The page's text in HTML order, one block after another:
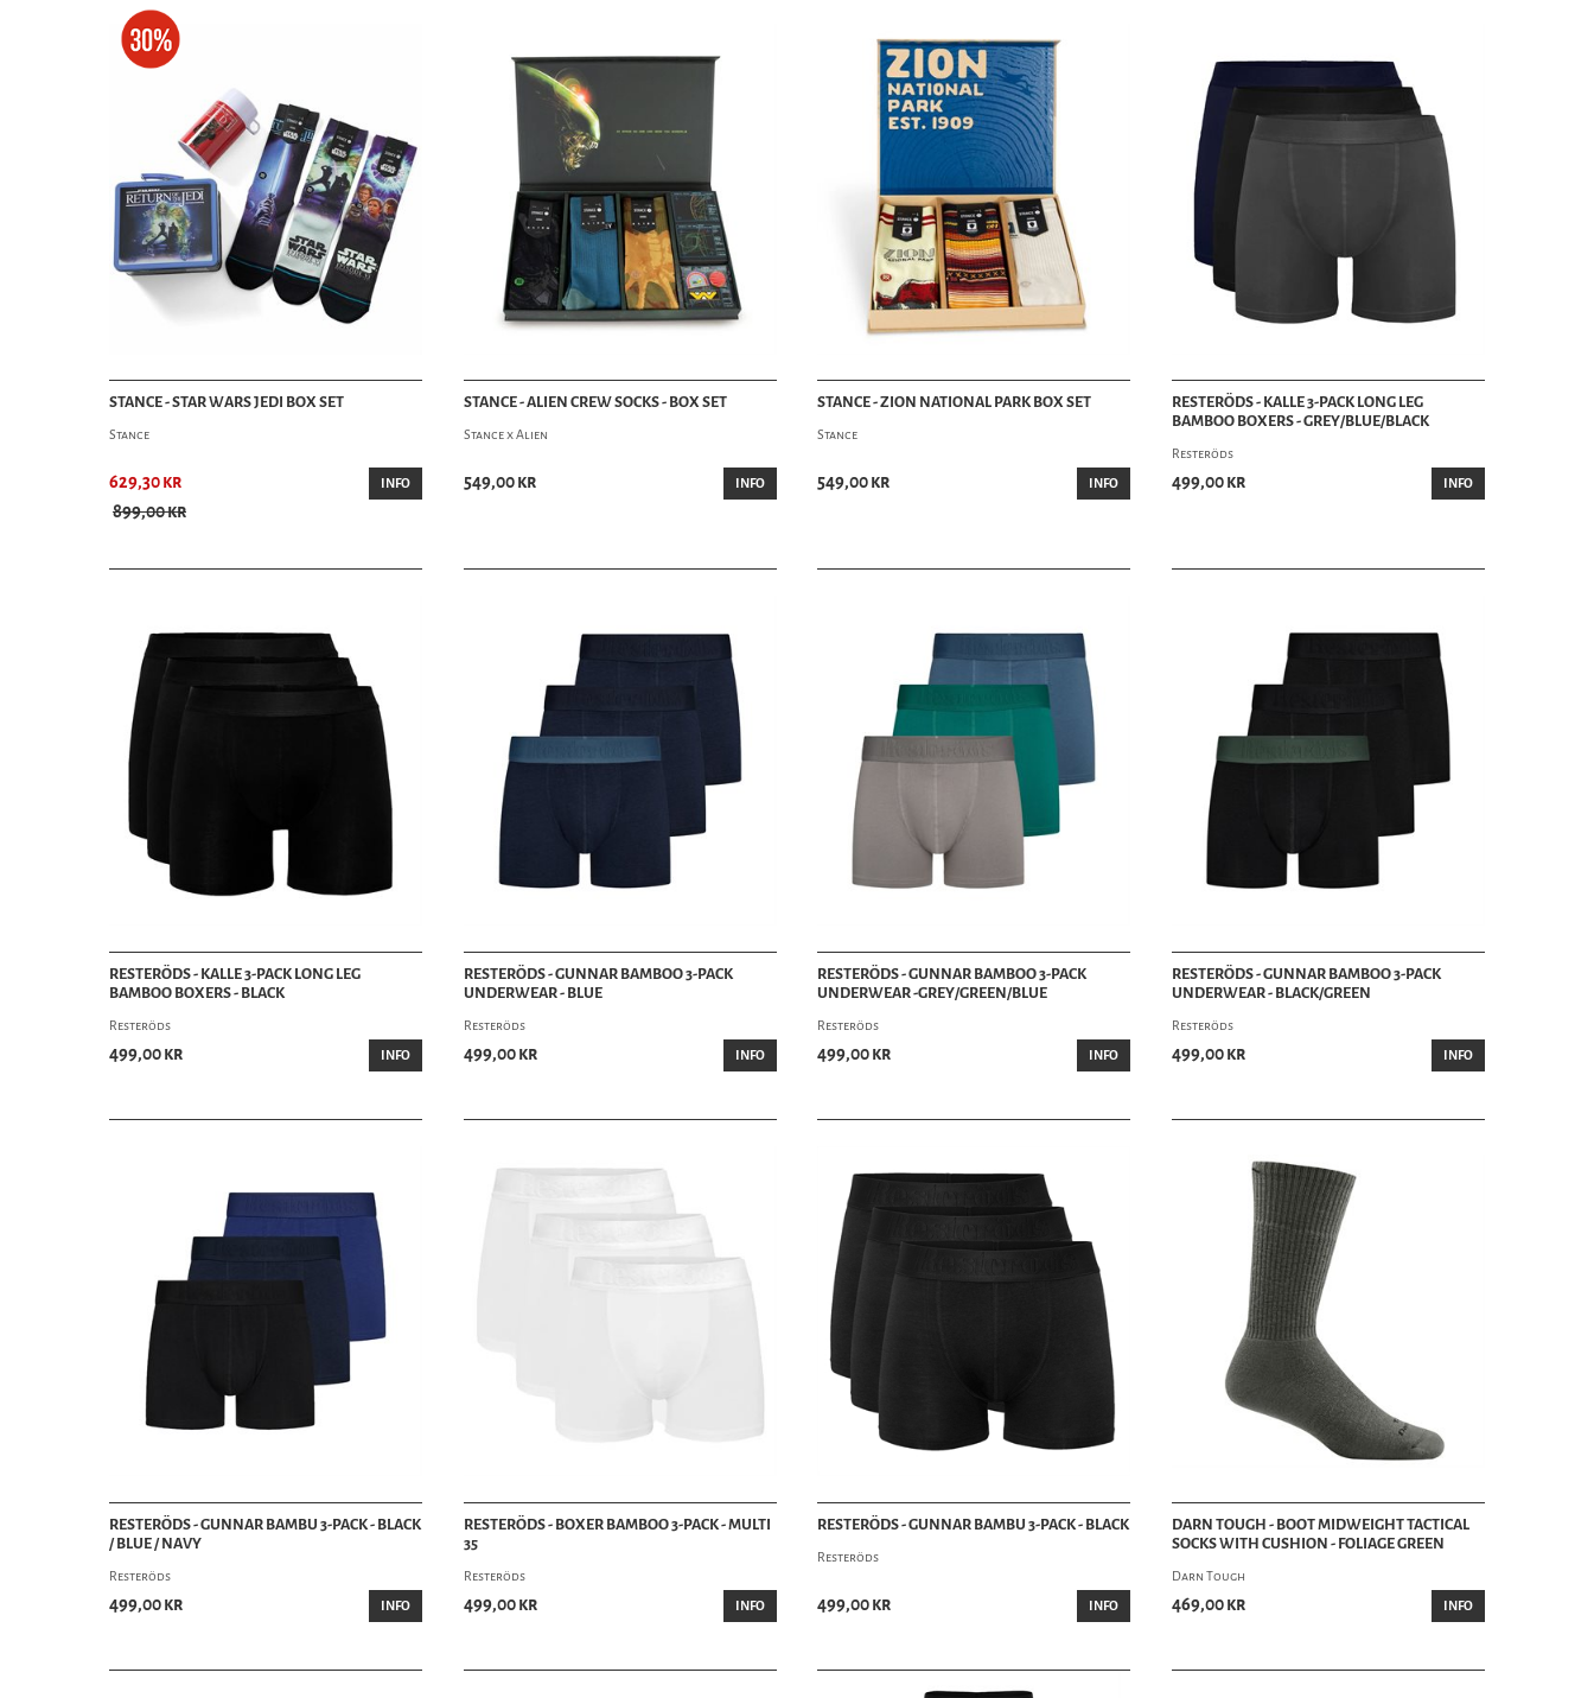
STANCE - STAR WARS JEDI BOX SET
Stance
629,30 kr
899,00 kr
INFO
STANCE - ALIEN CREW SOCKS - BOX SET
Stance x Alien
549,00 kr INFO
STANCE - ZION NATIONAL PARK BOX SET
Stance
549,00 kr INFO
RESTERÖDS - KALLE 3-PACK LONG LEG
BAMBOO BOXERS - GREY/BLUE/BLACK
Resteröds
499,00 kr INFO
RESTERÖDS - KALLE 3-PACK LONG LEG
BAMBOO BOXERS - BLACK
Resteröds
499,00 kr INFO
RESTERÖDS - GUNNAR BAMBOO 3-PACK
UNDERWEAR - BLUE
Resteröds
499,00 kr INFO
RESTERÖDS - GUNNAR BAMBOO 3-PACK
UNDERWEAR -GREY/GREEN/BLUE
Resteröds
499,00 kr INFO
RESTERÖDS - GUNNAR BAMBOO 3-PACK
UNDERWEAR - BLACK/GREEN
Resteröds
499,00 kr INFO
RESTERÖDS - GUNNAR BAMBU 3-PACK - BLACK
/ BLUE / NAVY
Resteröds
499,00 kr INFO
RESTERÖDS - BOXER BAMBOO 3-PACK - MULTI
35
Resteröds
499,00 kr INFO
RESTERÖDS - GUNNAR BAMBU 3-PACK - BLACK
Resteröds
499,00 kr INFO
DARN TOUGH - BOOT MIDWEIGHT TACTICAL
SOCKS WITH CUSHION - FOLIAGE GREEN
Darn Tough
469,00 kr INFO